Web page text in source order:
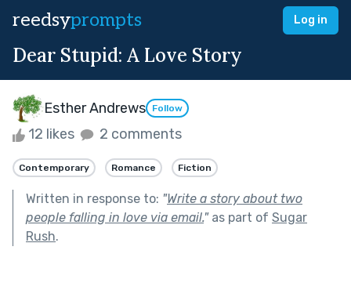
reedsyprompts Log in
Dear Stupid: A Love Story
Esther Andrews Follow
12 likes 2 comments
Contemporary Romance Fiction
Written in response to: "Write a story about two
people falling in love via email."as part of Sugar
Rush.